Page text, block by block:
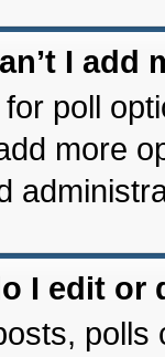
I
poll
more
I edit or
polls